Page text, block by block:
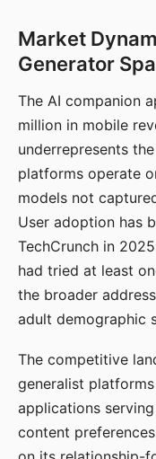
Market
Generator
The AI companion
million in mobile
underrepresents
platforms operate
models not
User adoption has
TechCrunch in
had tried at least
the broader
adult demographic
The competitive
generalist
applications
content